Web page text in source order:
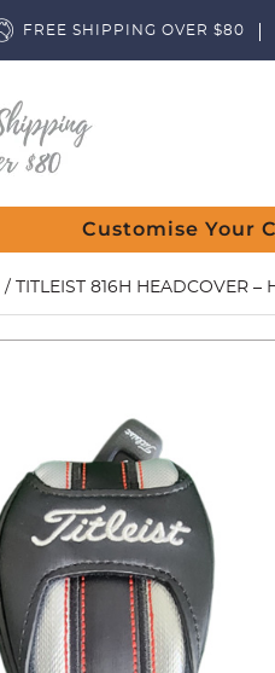
FREE SHIPPING OVER $80
Customise Your
/ TITLEIST 816H HEADCOVER –